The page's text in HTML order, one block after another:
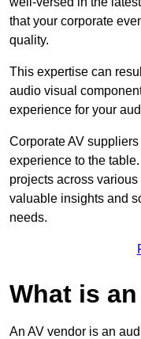
that your corporate
quality.
This expertise can
audio visual
experience for your
Corporate AV
experience to the
projects across
valuable insights and
needs.
What is
An AV vendor is an